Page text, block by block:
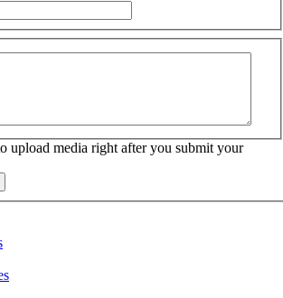
upload media right after you submit your